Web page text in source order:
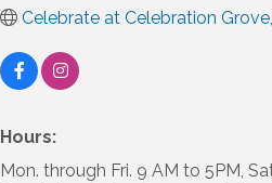
Celebrate at Celebration
Hours:
Mon. through Fri. 9 AM to 5PM,